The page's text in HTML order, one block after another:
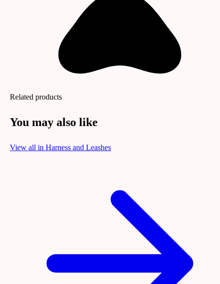
Related products
You may also like
View all in Harness and Leashes